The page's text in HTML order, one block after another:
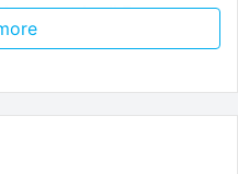
want it all.For
limits.
life, allowing
your experience.